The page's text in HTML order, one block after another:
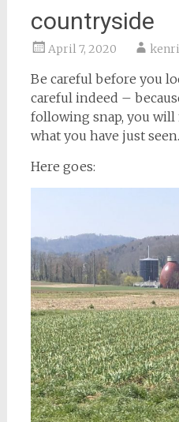
countryside
April 7, 2020
Be careful before you
careful indeed –
following snap, you will
what you have just seen.
Here goes: